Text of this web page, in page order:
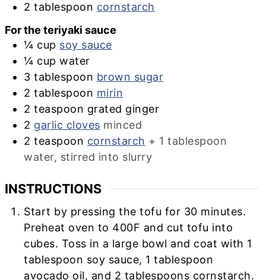
2 tablespoon cornstarch
For the teriyaki sauce
¼ cup soy sauce
¼ cup water
3 tablespoon brown sugar
2 tablespoon mirin
2 teaspoon grated ginger
2 garlic cloves minced
2 teaspoon cornstarch + 1 tablespoon
water, stirred into slurry
INSTRUCTIONS
Start by pressing the tofu for 30 minutes.
Preheat oven to 400F and cut tofu into
cubes. Toss in a large bowl and coat with 1
tablespoon soy sauce, 1 tablespoon
avocado oil, and 2 tablespoons cornstarch.